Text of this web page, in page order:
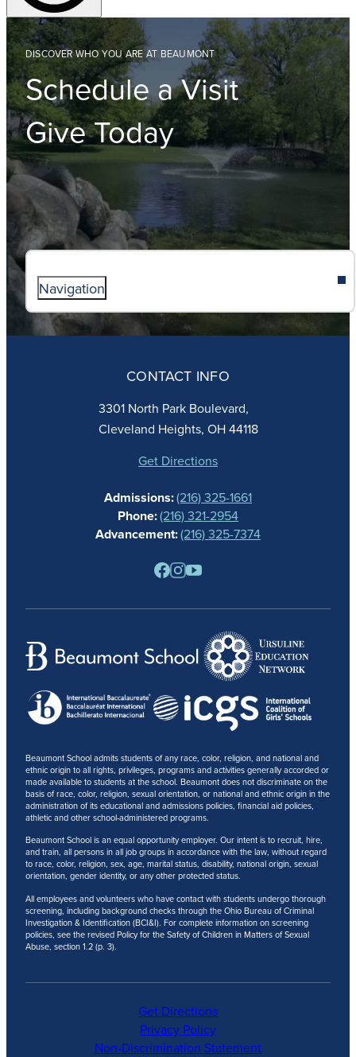
DISCOVER WHO YOU ARE AT BEAUMONT
Schedule a Visit
Give Today
Navigation
ABOUT
FAITH
ACADEMICS
ATHLETICS
STUDENT LIFE
ALUMNAE
NEWS
PARENTS
RESOURCES
BARONE SPIRIT STORE
Beaumont School admits students of any race, color, religion, and national and
ethnic origin to all rights, privileges, programs and activities generally accorded or
made available to students at the school. Beaumont does not discriminate on the
basis of race, color, religion, sexual orientation, or national and ethnic origin in the
administration of its educational and admissions policies, financial aid policies,
athletic and other school-administered programs.
Beaumont School is an equal opportunity employer. Our intent is to recruit, hire,
and train, all persons in all job groups in accordance with the law, without regard
to race, color, religion, sex, age, marital status, disability, national origin, sexual
orientation, gender identity, or any other protected status.
All employees and volunteers who have contact with students undergo thorough
screening, including background checks through the Ohio Bureau of Criminal
Investigation & Identification (BCI&I). For complete information on screening
policies, see the revised Policy for the Safety of Children in Matters of Sexual
Abuse, section 1.2 (p. 3).
CONTACT INFO
3301 North Park Boulevard,
Cleveland Heights, OH 44118
Get Directions
Admissions:(216) 325-1661
Phone:(216) 321-2954
Advancement:(216) 325-7374
Get Directions
Privacy Policy
Non-Discrimination Statement